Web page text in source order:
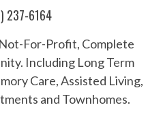
237-6164
For-Profit, Complete
Including Long Term
Care, Assisted Living,
and Townhomes.